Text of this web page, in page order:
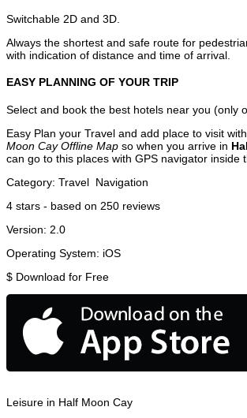
Switchable 2D and 3D.
Always the shortest and safe route for
with indication of distance and time of arrival.
EASY PLANNING OF YOUR TRIP
Select and book the best hotels near you (only
Easy Plan your Travel and add place to visit
Moon Cay Offline Map so when you arrive in
can go to this places with GPS navigator inside
Category: Travel Navigation
4 stars - based on 250 reviews
Version: 2.0
Operating System: iOS
$ Download for Free
Leisure in Half Moon Cay